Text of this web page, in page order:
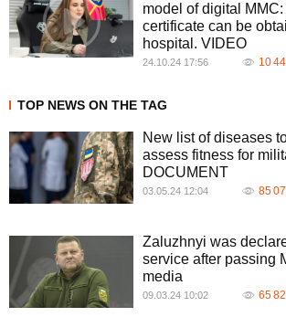
model of digital MMC:
certificate can be
hospital. VIDEO
24.10.24 17:56 10
TOP NEWS ON THE TAG
New list of diseases
assess fitness for
DOCUMENT
03.05.24 12:04 85
Zaluzhnyi was
service after passing
media
09.03.24 10:02 65